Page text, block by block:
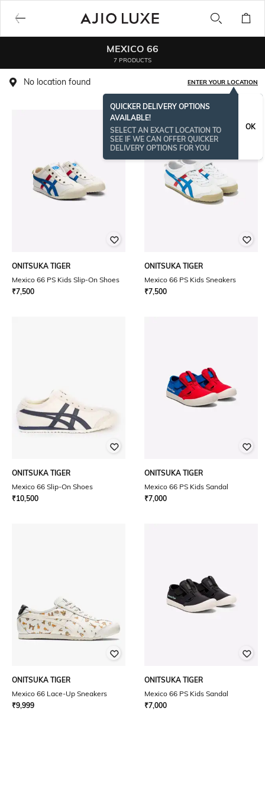
MEXICO 66
7 PRODUCTS
No location found ENTER YOUR LOCATION
QUICKER DELIVERY OPTIONS
AVAILABLE!
SELECT AN EXACT LOCATION TO
SEE IF WE CAN OFFER QUICKER
DELIVERY OPTIONS FOR YOU
OK
ONITSUKA TIGER
Mexico 66 PS Kids Slip-On Shoes
₹7,500
ONITSUKA TIGER
Mexico 66 PS Kids Sneakers
₹7,500
ONITSUKA TIGER
Mexico 66 Slip-On Shoes
₹10,500
ONITSUKA TIGER
Mexico 66 PS Kids Sandal
₹7,000
ONITSUKA TIGER
Mexico 66 Lace-Up Sneakers
₹9,999
ONITSUKA TIGER
Mexico 66 PS Kids Sandal
₹7,000